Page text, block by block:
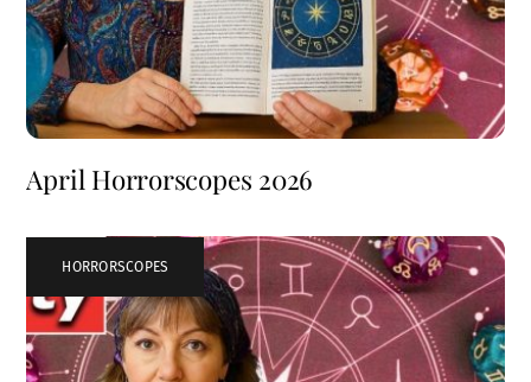
April Horrorscopes 2026
HORRORSCOPES